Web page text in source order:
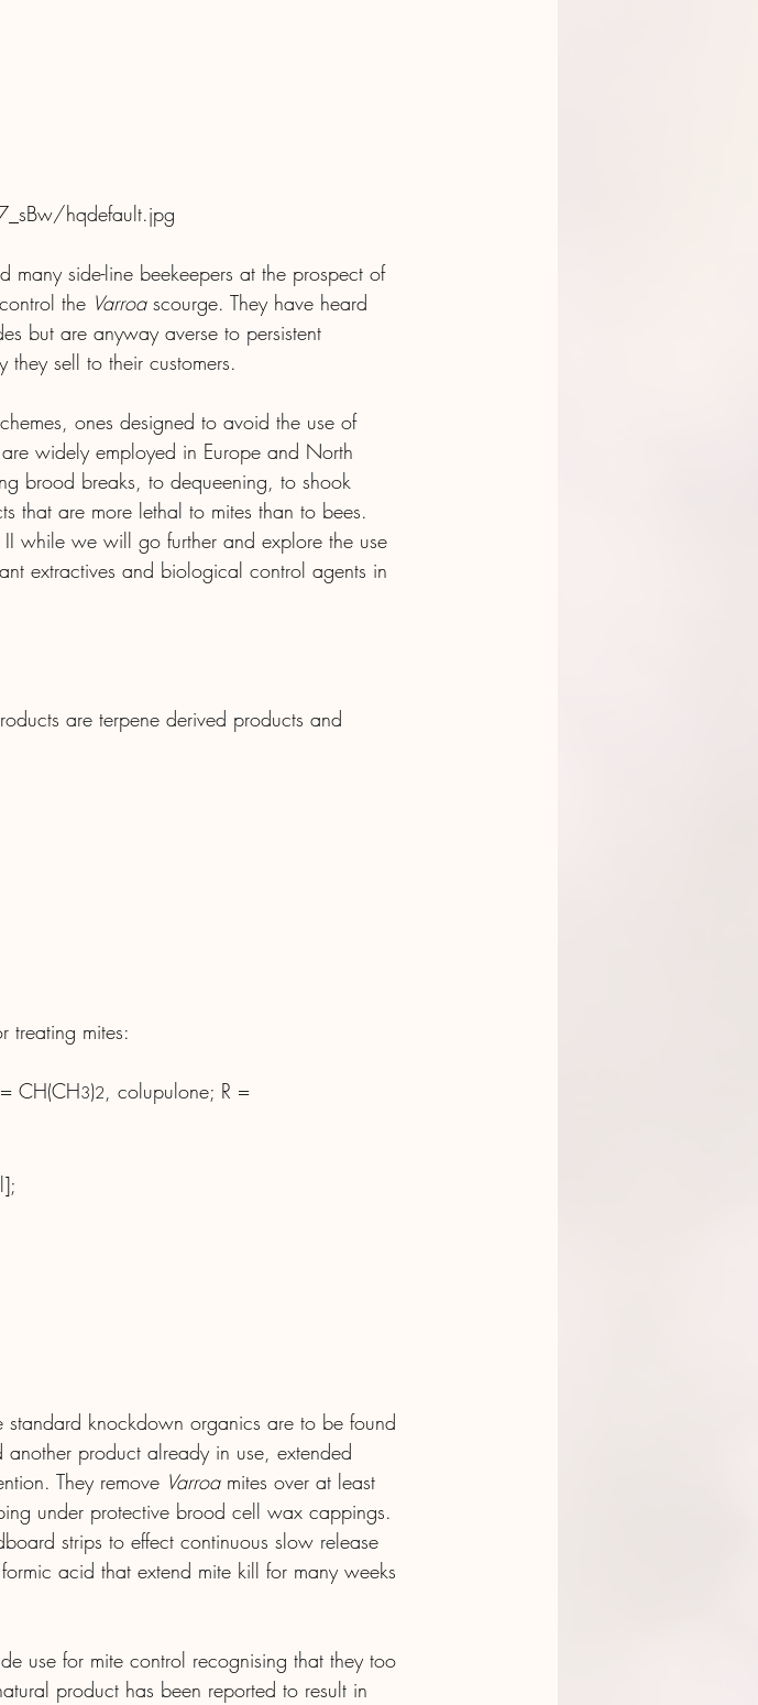
hqdefault.jpg
many side-line beekeepers at the prospect of
the Varroa scourge. They have heard
but are anyway averse to persistent
sell to their customers.
ones designed to avoid the use of
widely employed in Europe and North
brood breaks, to dequeening, to shook
that are more lethal to mites than to bees.
II while we will go further and explore the use
extractives and biological control agents in
are terpene derived products and
treating mites:
CH(CH3)2, colupulone; R =
standard knockdown organics are to be found
product already in use, extended
They remove Varroa mites over at least
under protective brood cell wax cappings.
strips to effect continuous slow release
acid that extend mite kill for many weeks
use for mite control recognising that they too
product has been reported to result in